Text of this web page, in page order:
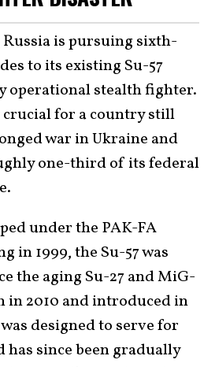
is pursuing sixth-
to its existing Su-57
operational stealth fighter.
crucial for a country still
war in Ukraine and
one-third of its federal
under the PAK-FA
in 1999, the Su-57 was
the aging Su-27 and MiG-
in 2010 and introduced in
designed to serve for
has since been gradually